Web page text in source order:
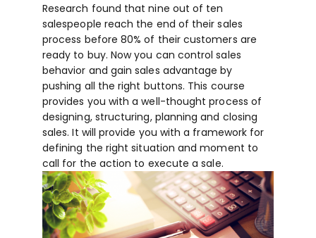
Research found that nine out of ten
salespeople reach the end of their sales
process before 80% of their customers are
ready to buy. Now you can control sales
behavior and gain sales advantage by
pushing all the right buttons. This course
provides you with a well-thought process of
designing, structuring, planning and closing
sales. It will provide you with a framework for
defining the right situation and moment to
call for the action to execute a sale.